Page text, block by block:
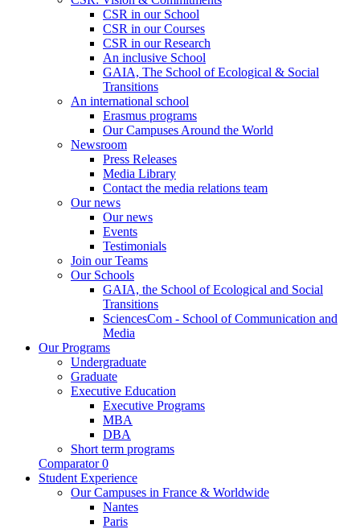
CSR in our School
CSR in our Courses
CSR in our Research
An inclusive School
GAIA, The School of Ecological & Social
Transitions
An international school
Erasmus programs
Our Campuses Around the World
Newsroom
Press Releases
Media Library
Contact the media relations team
Our news
Our news
Events
Testimonials
Join our Teams
Our Schools
GAIA, the School of Ecological and Social
Transitions
SciencesCom - School of Communication and
Media
Our Programs
Undergraduate
Graduate
Executive Education
Executive Programs
MBA
DBA
Short term programs
Comparator 0
Student Experience
Our Campuses in France & Worldwide
Nantes
Paris